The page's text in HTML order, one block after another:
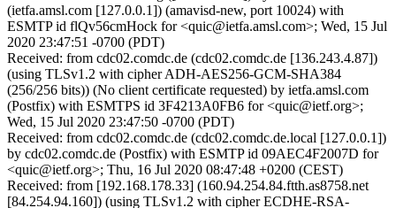
(ietfa.amsl.com [127.0.0.1]) (amavisd-new, port 10024) with
ESMTP id flQv56cmHock for <quic@ietfa.amsl.com>; Wed, 15 Jul
2020 23:47:51 -0700 (PDT)
Received: from cdc02.comdc.de (cdc02.comdc.de [136.243.4.87])
(using TLSv1.2 with cipher ADH-AES256-GCM-SHA384
(256/256 bits)) (No client certificate requested) by ietfa.amsl.com
(Postfix) with ESMTPS id 3F4213A0FB6 for <quic@ietf.org>;
Wed, 15 Jul 2020 23:47:50 -0700 (PDT)
Received: from cdc02.comdc.de (cdc02.comdc.de.local [127.0.0.1])
by cdc02.comdc.de (Postfix) with ESMTP id 09AEC4F2007D for
<quic@ietf.org>; Thu, 16 Jul 2020 08:47:48 +0200 (CEST)
Received: from [192.168.178.33] (160.94.254.84.ftth.as8758.net
[84.254.94.160]) (using TLSv1.2 with cipher ECDHE-RSA-